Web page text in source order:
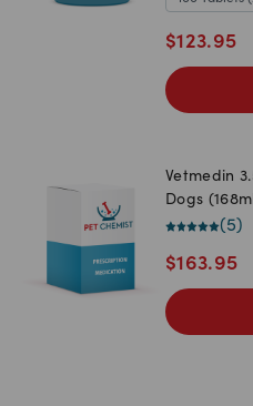
$123.95
Vetmedin
Dogs
(5)
$163.95